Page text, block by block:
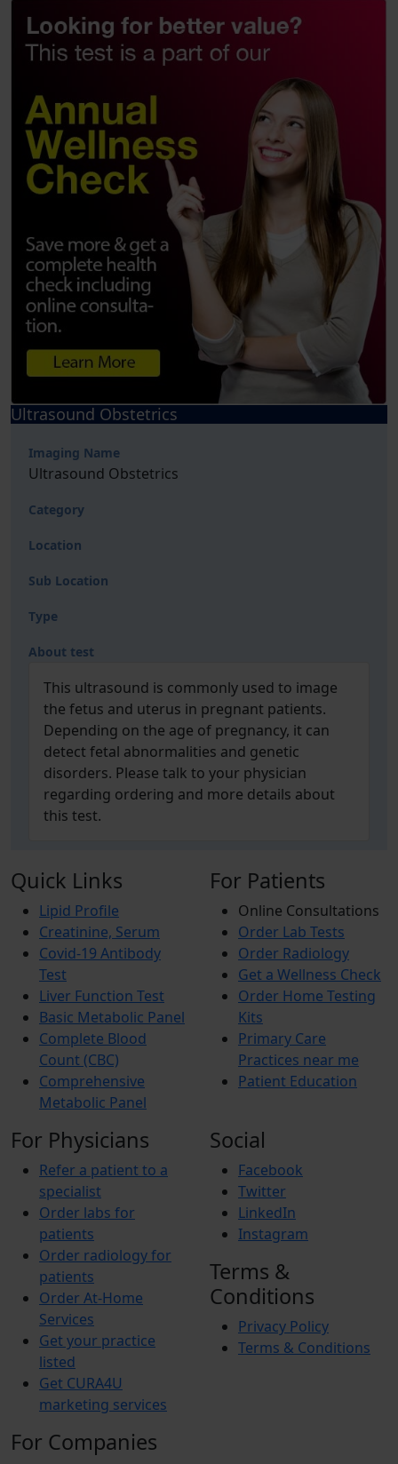
Ultrasound Obstetrics
Imaging Name
Ultrasound Obstetrics
Category
Location
Sub Location
Type
About test
This ultrasound is commonly used to image
the fetus and uterus in pregnant patients.
Depending on the age of pregnancy, it can
detect fetal abnormalities and genetic
disorders. Please talk to your physician
regarding ordering and more details about
this test.
Quick Links
Lipid Profile
Creatinine, Serum
Covid-19 Antibody
Test
Liver Function Test
Basic Metabolic Panel
Complete Blood
Count (CBC)
Comprehensive
Metabolic Panel
For Patients
Online Consultations
Order Lab Tests
Order Radiology
Get a Wellness Check
Order Home Testing
Kits
Primary Care
Practices near me
Patient Education
For Physicians
Refer a patient to a
specialist
Order labs for
patients
Order radiology for
patients
Order At-Home
Services
Get your practice
listed
Get CURA4U
marketing services
For Companies
Social
Facebook
Twitter
LinkedIn
Instagram
Terms &
Conditions
Privacy Policy
Terms & Conditions